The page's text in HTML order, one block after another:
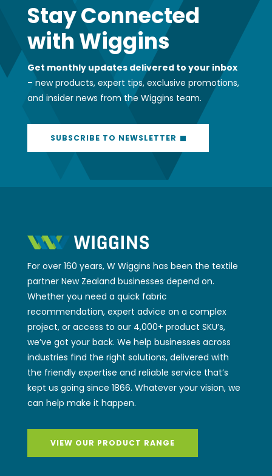
Stay Connected
with Wiggins
Get monthly updates delivered to your inbox
– new products, expert tips, exclusive promotions,
and insider news from the Wiggins team.
SUBSCRIBE TO NEWSLETTER
For over 160 years, W Wiggins has been the textile
partner New Zealand businesses depend on.
Whether you need a quick fabric
recommendation, expert advice on a complex
project, or access to our 4,000+ product SKU’s,
we’ve got your back. We help businesses across
industries find the right solutions, delivered with
the friendly expertise and reliable service that’s
kept us going since 1866. Whatever your vision, we
can help make it happen.
VIEW OUR PRODUCT RANGE